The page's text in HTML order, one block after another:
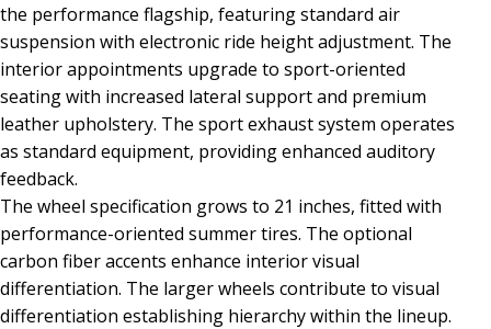
the performance flagship, featuring standard air
suspension with electronic ride height adjustment. The
interior appointments upgrade to sport-oriented
seating with increased lateral support and premium
leather upholstery. The sport exhaust system operates
as standard equipment, providing enhanced auditory
feedback.
The wheel specification grows to 21 inches, fitted with
performance-oriented summer tires. The optional
carbon fiber accents enhance interior visual
differentiation. The larger wheels contribute to visual
differentiation establishing hierarchy within the lineup.